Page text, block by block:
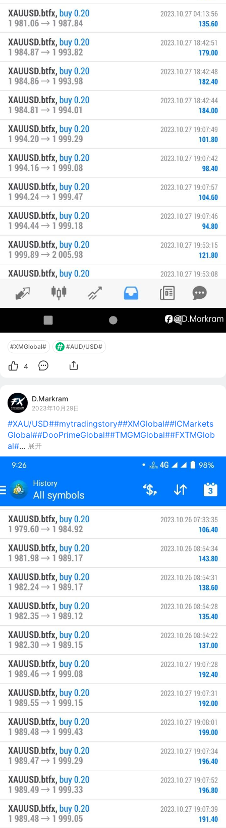
#XMGlobal# #AUD/USD#
4
D.Markram
2023年10月29日
#XAU/USD##mytradingstory##XMGlobal##ICMarkets
Global##DooPrimeGlobal##TMGMGlobal##FXTMGlob
al#... 展开